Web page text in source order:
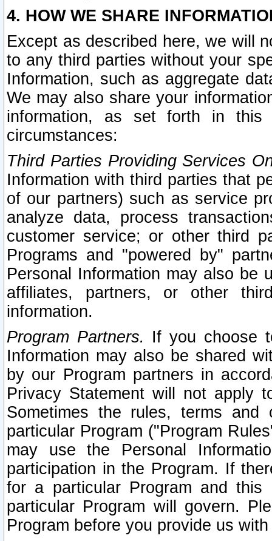
4. HOW WE SHARE
Except as described here, we will
to any third parties without your
Information, such as aggregate
We may also share your
information, as set forth in this
circumstances:
Third Parties Providing Services
Information with third parties that
of our partners) such as service
analyze data, process
customer service; or other third
Programs and "powered by"
Personal Information may also be
affiliates, partners, or other
information.
Program Partners. If you choose
Information may also be shared
by our Program partners in
Privacy Statement will not apply
Sometimes the rules, terms
particular Program ("Program
may use the Personal
participation in the Program. If
for a particular Program and
particular Program will govern.
Program before you provide us